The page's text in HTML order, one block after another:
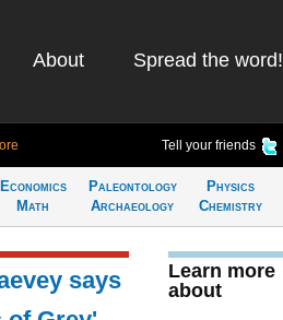
About Spread the word!
Tell your friends
Economics
Math
Paleontology
Archaeology
Physics
Chemistry
says
Learn more
about